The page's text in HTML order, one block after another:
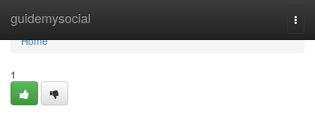
guidemysocial
Home
Home
1